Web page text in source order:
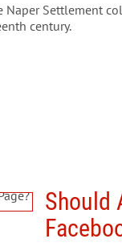
Naper Settlement
century.
Should